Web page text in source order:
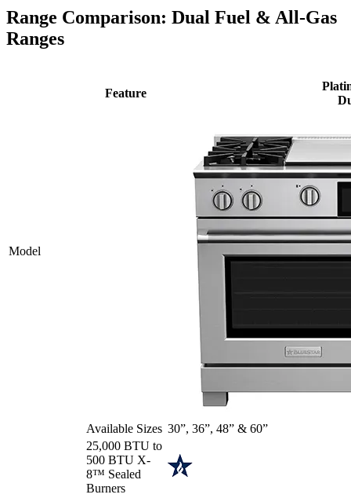
Range Comparison: Dual Fuel & All-Gas
Ranges
Model
Feature
Available Sizes 30”, 36”, 48” & 60”
25,000 BTU to
500 BTU X-
8™ Sealed
Burners